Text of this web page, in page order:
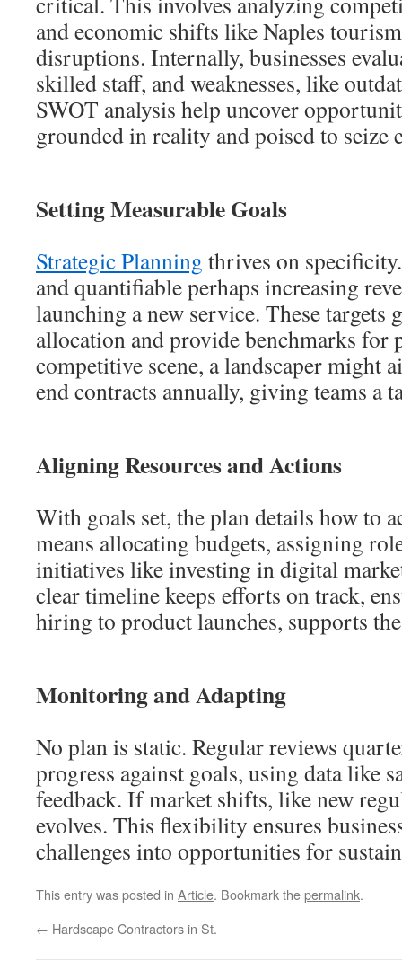
and economic shifts like Naples
disruptions. Internally, businesses
skilled staff, and weaknesses, like
SWOT analysis help uncover
grounded in reality and poised to
Setting Measurable Goals
Strategic Planning thrives on
and quantifiable perhaps increasing
launching a new service. These targets
allocation and provide benchmarks for
competitive scene, a landscaper might
end contracts annually, giving teams a
Aligning Resources and Actions
With goals set, the plan details how to
means allocating budgets, assigning
initiatives like investing in digital
clear timeline keeps efforts on track,
hiring to product launches, supports
Monitoring and Adapting
No plan is static. Regular reviews
progress against goals, using data like
feedback. If market shifts, like new
evolves. This flexibility ensures
challenges into opportunities for
This entry was posted in Article. Bookmark thepermalink.
← Hardscape Contractors in St.